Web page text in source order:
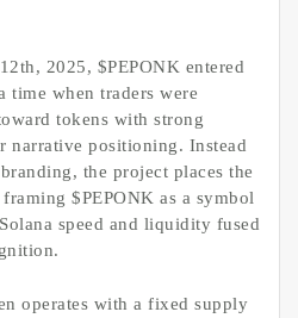
2025, $PEPONK entered
time when traders were
tokens with strong
narrative positioning. Instead
the project places the
$PEPONK as a symbol
speed and liquidity fused
operates with a fixed supply